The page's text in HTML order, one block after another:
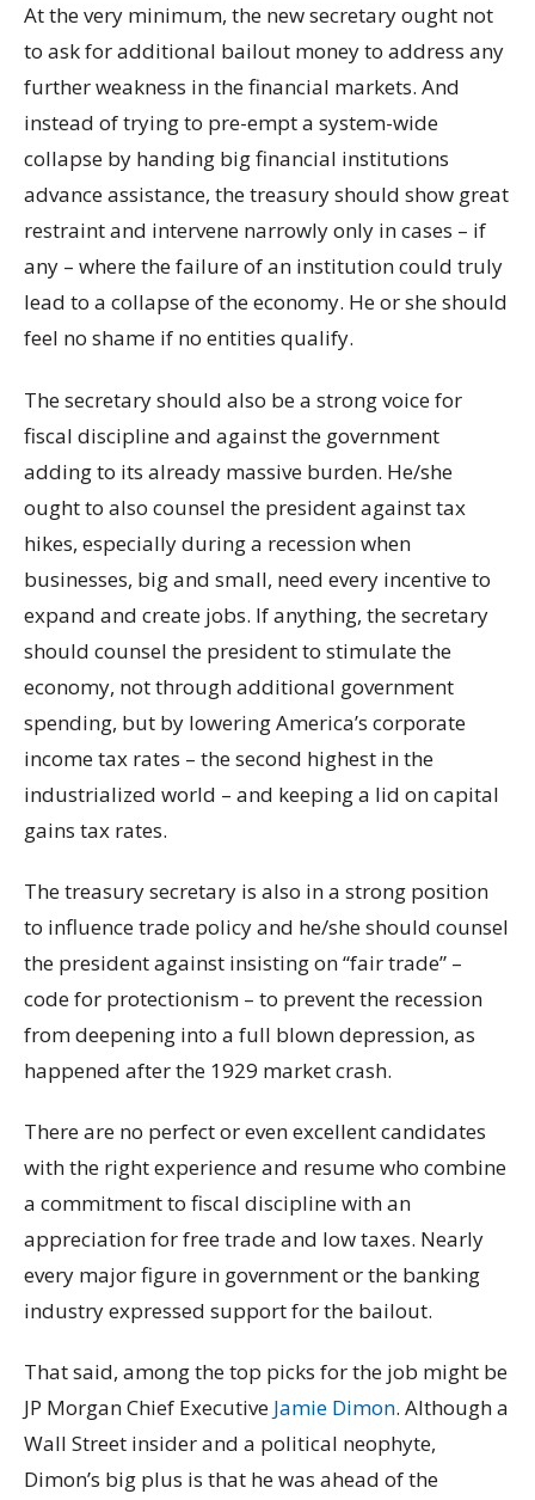
At the very minimum, the new secretary ought not
to ask for additional bailout money to address any
further weakness in the financial markets. And
instead of trying to pre-empt a system-wide
collapse by handing big financial institutions
advance assistance, the treasury should show great
restraint and intervene narrowly only in cases – if
any – where the failure of an institution could truly
lead to a collapse of the economy. He or she should
feel no shame if no entities qualify.
The secretary should also be a strong voice for
fiscal discipline and against the government
adding to its already massive burden. He/she
ought to also counsel the president against tax
hikes, especially during a recession when
businesses, big and small, need every incentive to
expand and create jobs. If anything, the secretary
should counsel the president to stimulate the
economy, not through additional government
spending, but by lowering America’s corporate
income tax rates – the second highest in the
industrialized world – and keeping a lid on capital
gains tax rates.
The treasury secretary is also in a strong position
to influence trade policy and he/she should counsel
the president against insisting on “fair trade” –
code for protectionism – to prevent the recession
from deepening into a full blown depression, as
happened after the 1929 market crash.
There are no perfect or even excellent candidates
with the right experience and resume who combine
a commitment to fiscal discipline with an
appreciation for free trade and low taxes. Nearly
every major figure in government or the banking
industry expressed support for the bailout.
That said, among the top picks for the job might be
JP Morgan Chief Executive Jamie Dimon. Although a
Wall Street insider and a political neophyte,
Dimon’s big plus is that he was ahead of the